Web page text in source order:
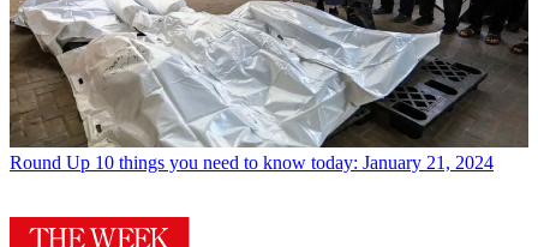
Round Up 10 things you need to know today: January 21, 2024